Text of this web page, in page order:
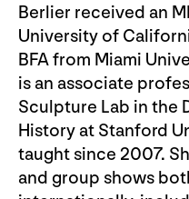
Berlier received an
University of
BFA from Miami
is an associate
Sculpture Lab in the
History at Stanford
taught since 2007.
and group shows